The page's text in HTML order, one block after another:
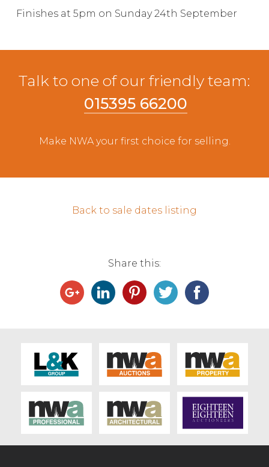
Fine Art & Antiques
Job Vacancies
Contact Us
Finishes at 5pm on Sunday 24th September
Talk to one of our friendly team:
015395 66200
Make NWA your first choice for selling.
Back to sale dates listing
Share this: